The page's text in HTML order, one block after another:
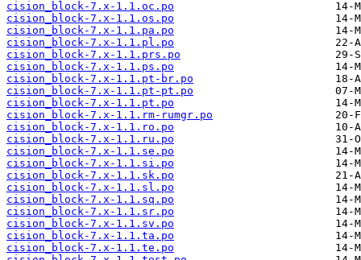
cision_block-7.x-1.1.oc.po
cision_block-7.x-1.1.os.po
cision_block-7.x-1.1.pa.po
cision_block-7.x-1.1.pl.po
cision_block-7.x-1.1.prs.po
cision_block-7.x-1.1.ps.po
cision_block-7.x-1.1.pt-br.po
cision_block-7.x-1.1.pt-pt.po
cision_block-7.x-1.1.pt.po
cision_block-7.x-1.1.rm-rumgr.po
cision_block-7.x-1.1.ro.po
cision_block-7.x-1.1.ru.po
cision_block-7.x-1.1.se.po
cision_block-7.x-1.1.si.po
cision_block-7.x-1.1.sk.po
cision_block-7.x-1.1.sl.po
cision_block-7.x-1.1.sq.po
cision_block-7.x-1.1.sr.po
cision_block-7.x-1.1.sv.po
cision_block-7.x-1.1.ta.po
cision_block-7.x-1.1.te.po